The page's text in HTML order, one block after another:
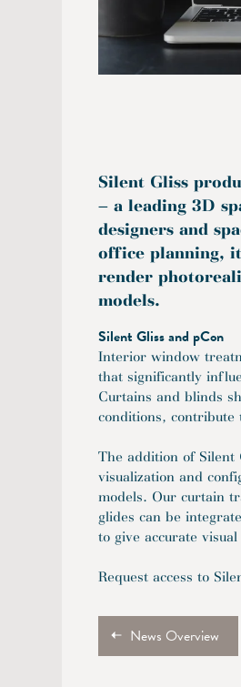
Silent Gliss
– a leading 3D
designers and
office planning,
render
models.
Silent Gliss and pCon
Interior window
that significantly
Curtains and blinds
conditions, contribute
The addition of Silent
visualization and
models. Our curtain
glides can be
to give accurate
Request access to
News Overview